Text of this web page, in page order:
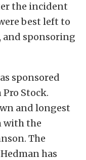
the incident
best left to
sponsoring
sponsored
Stock.
and longest
with the
The
has